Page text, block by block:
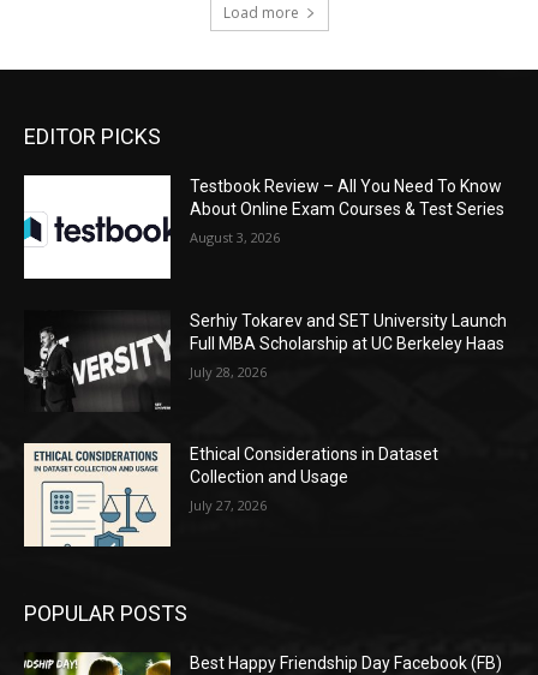
Load more
EDITOR PICKS
Testbook Review – All You Need To Know
About Online Exam Courses & Test Series
August 3, 2026
Serhiy Tokarev and SET University Launch
Full MBA Scholarship at UC Berkeley Haas
July 28, 2026
Ethical Considerations in Dataset
Collection and Usage
July 27, 2026
POPULAR POSTS
Best Happy Friendship Day Facebook (FB)